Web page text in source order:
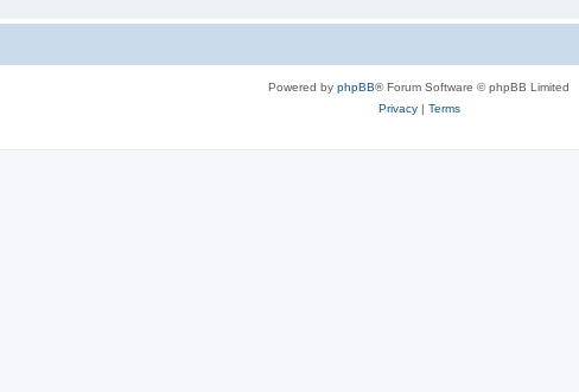
Powered by phpBB® Forum Software © phpBB Limited
Privacy| Terms